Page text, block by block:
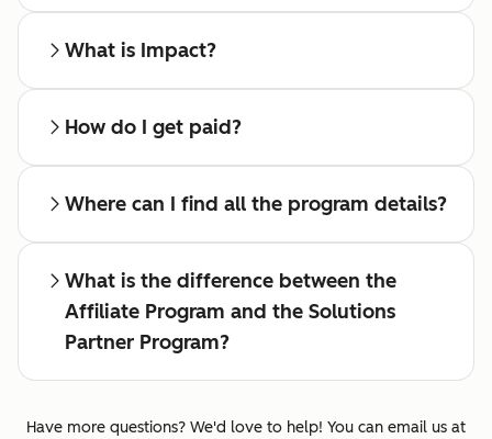
What is Impact?
How do I get paid?
Where can I find all the program details?
What is the difference between the
Affiliate Program and the Solutions
Partner Program?
Have more questions? We'd love to help! You can email us at